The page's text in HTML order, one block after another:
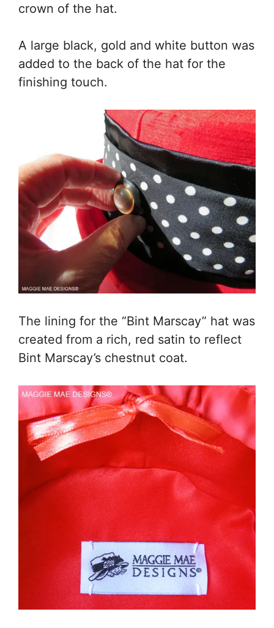
crown of the hat.
A large black, gold and white button was
added to the back of the hat for the
finishing touch.
The lining for the “Bint Marscay” hat was
created from a rich, red satin to reflect
Bint Marscay’s chestnut coat.